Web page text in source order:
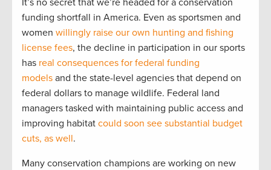
funding shortfall in America. Even as sportsmen and
women willingly raise our own hunting and fishing
license fees, the decline in participation in our sports
has real consequences for federal funding
models and the state-level agencies that depend on
federal dollars to manage wildlife. Federal land
managers tasked with maintaining public access and
improving habitat could soon see substantial budget
cuts, as well.
Many conservation champions are working on new